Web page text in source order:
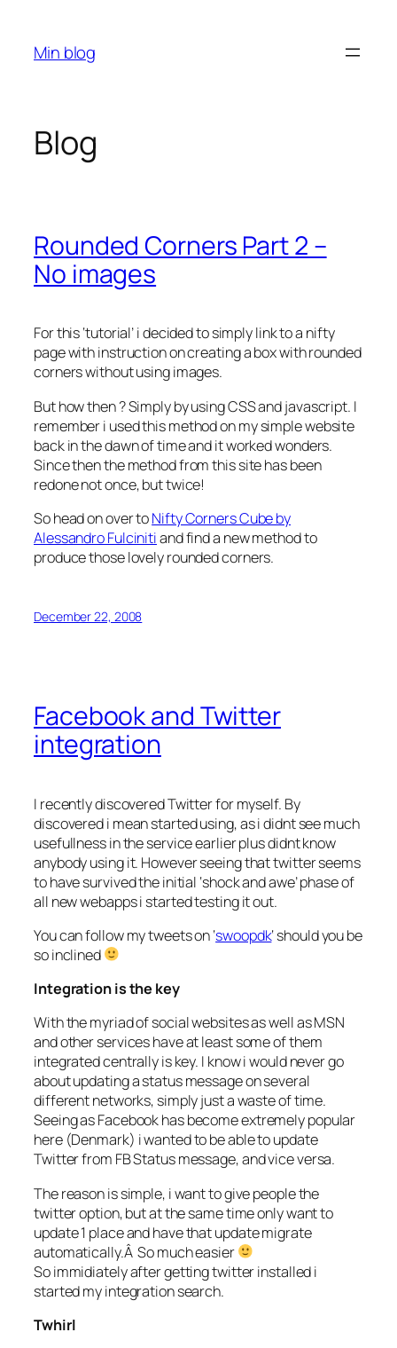
content
Min blog
Blog
Rounded Corners Part 2 –
No images
For this ‘tutorial’ i decided to simply link to a nifty
page with instruction on creating a box with rounded
corners without using images.
But how then ? Simply by using CSS and javascript. I
remember i used this method on my simple website
back in the dawn of time and it worked wonders.
Since then the method from this site has been
redone not once, but twice!
So head on over toNifty Corners Cube by
Alessandro Fulcinitiand find a new method to
produce those lovely rounded corners.
December 22, 2008
Facebook and Twitter
integration
I recently discovered Twitter for myself. By
discovered i mean started using, as i didnt see much
usefullness in the service earlier plus didnt know
anybody using it. However seeing that twitter seems
to have survived the initial ‘shock and awe’ phase of
all new webapps i started testing it out.
You can follow my tweets on ‘swoopdk‘ should you be
so inclined
Integration is the key
With the myriad of social websites as well as MSN
and other services have at least some of them
integrated centrally is key. I know i would never go
about updating a status message on several
different networks, simply just a waste of time.
Seeing as Facebook has become extremely popular
here (Denmark) i wanted to be able to update
Twitter from FB Status message, and vice versa.
The reason is simple, i want to give people the
twitter option, but at the same time only want to
update 1 place and have that update migrate
automatically.Â So much easier
So immidiately after getting twitter installed i
started my integration search.
Twhirl